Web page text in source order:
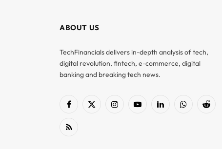
ABOUT US
TechFinancials delivers in-depth analysis of tech,
digital revolution, fintech, e-commerce, digital
banking and breaking tech news.
Facebook
X
InstagramYouTubeLinkedInWhatsAppReddit
RSS